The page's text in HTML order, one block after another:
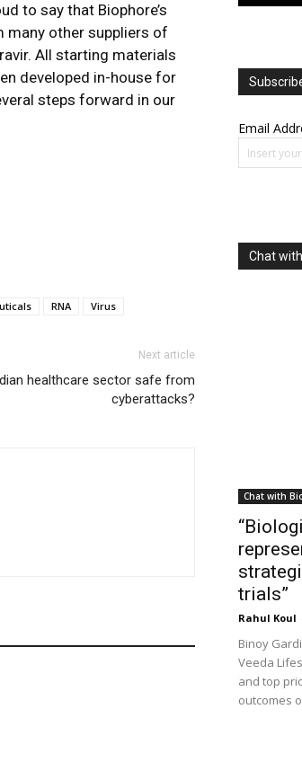
to say that Biophore’s
many other suppliers of
All starting materials
developed in-house for
steps forward in our
RNA Virus
Next article
healthcare sector safe from
cyberattacks?
Email
Chat
Chat with
trials”
Rahul Koul
Binoy
Veeda
and top
outcomes